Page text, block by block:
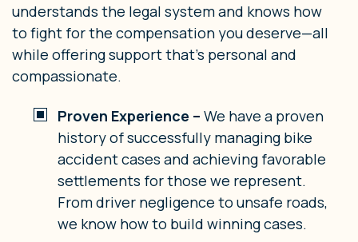
understands the legal system and knows how
to fight for the compensation you deserve—all
while offering support that’s personal and
compassionate.
Proven Experience – We have a proven
history of successfully managing bike
accident cases and achieving favorable
settlements for those we represent.
From driver negligence to unsafe roads,
we know how to build winning cases.